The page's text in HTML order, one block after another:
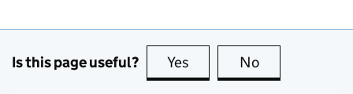
Is this page useful? Yes this page is useful
No